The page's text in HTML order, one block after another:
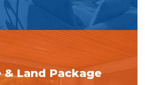
& Land Package